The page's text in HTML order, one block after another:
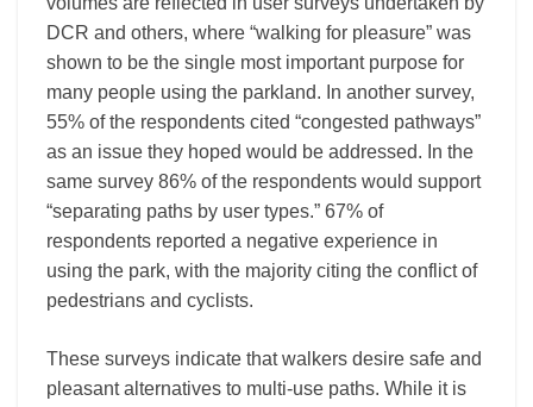
DCR and others, where “walking for pleasure” was
shown to be the single most important purpose for
many people using the parkland. In another survey,
55% of the respondents cited “congested pathways”
as an issue they hoped would be addressed. In the
same survey 86% of the respondents would support
“separating paths by user types.” 67% of
respondents reported a negative experience in
using the park, with the majority citing the conflict of
pedestrians and cyclists.
These surveys indicate that walkers desire safe and
pleasant alternatives to multi-use paths. While it is